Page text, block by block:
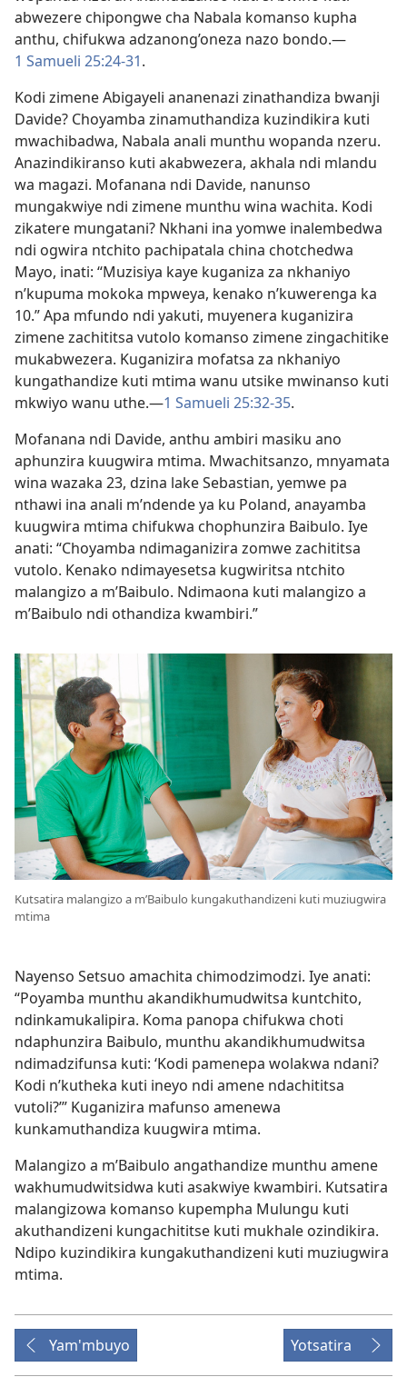
abwezere chipongwe cha Nabala komanso kupha
anthu, chifukwa adzanong’oneza nazo bondo.—
1 Samueli 25:24-31.
Kodi zimene Abigayeli ananenazi zinathandiza bwanji
Davide? Choyamba zinamuthandiza kuzindikira kuti
mwachibadwa, Nabala anali munthu wopanda nzeru.
Anazindikiranso kuti akabwezera, akhala ndi mlandu
wa magazi. Mofanana ndi Davide, nanunso
mungakwiye ndi zimene munthu wina wachita. Kodi
zikatere mungatani? Nkhani ina yomwe inalembedwa
ndi ogwira ntchito pachipatala china chotchedwa
Mayo, inati: “Muzisiya kaye kuganiza za nkhaniyo
n’kupuma mokoka mpweya, kenako n’kuwerenga ka
10.” Apa mfundo ndi yakuti, muyenera kuganizira
zimene zachititsa vutolo komanso zimene zingachitike
mukabwezera. Kuganizira mofatsa za nkhaniyo
kungathandize kuti mtima wanu utsike mwinanso kuti
mkwiyo wanu uthe.—1 Samueli 25:32-35.
Mofanana ndi Davide, anthu ambiri masiku ano
aphunzira kuugwira mtima. Mwachitsanzo, mnyamata
wina wazaka 23, dzina lake Sebastian, yemwe pa
nthawi ina anali m’ndende ya ku Poland, anayamba
kuugwira mtima chifukwa chophunzira Baibulo. Iye
anati: “Choyamba ndimaganizira zomwe zachititsa
vutolo. Kenako ndimayesetsa kugwiritsa ntchito
malangizo a m’Baibulo. Ndimaona kuti malangizo a
m’Baibulo ndi othandiza kwambiri.”
Kutsatira malangizo a m’Baibulo kungakuthandizeni kuti muziugwira
mtima
Nayenso Setsuo amachita chimodzimodzi. Iye anati:
“Poyamba munthu akandikhumudwitsa kuntchito,
ndinkamukalipira. Koma panopa chifukwa choti
ndaphunzira Baibulo, munthu akandikhumudwitsa
ndimadzifunsa kuti: ‘Kodi pamenepa wolakwa ndani?
Kodi n’kutheka kuti ineyo ndi amene ndachititsa
vutoli?’” Kuganizira mafunso amenewa
kunkamuthandiza kuugwira mtima.
Malangizo a m’Baibulo angathandize munthu amene
wakhumudwitsidwa kuti asakwiye kwambiri. Kutsatira
malangizowa komanso kupempha Mulungu kuti
akuthandizeni kungachititse kuti mukhale ozindikira.
Ndipo kuzindikira kungakuthandizeni kuti muziugwira
mtima.
Yam'mbuyo Yotsatira